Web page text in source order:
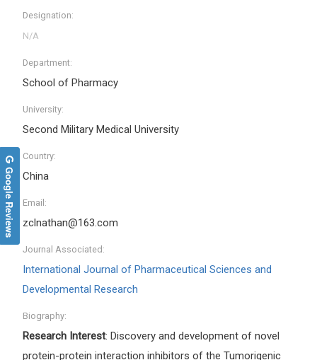
Designation:
Department:
School of Pharmacy
University:
Second Military Medical University
Country:
China
Email:
zclnathan@163.com
Journal Associated:
International Journal of Pharmaceutical Sciences and
Developmental Research
Biography:
Research Interest: Discovery and development of novel
protein-protein interaction inhibitors of the Tumorigenic
Google Reviews